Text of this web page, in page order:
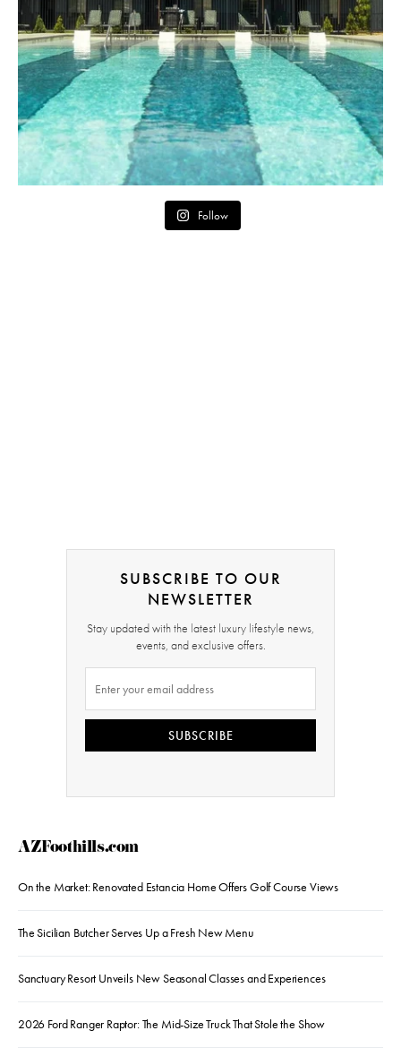
Follow
SUBSCRIBE TO OUR
NEWSLETTER
Stay updated with the latest luxury lifestyle news,
events, and exclusive offers.
SUBSCRIBE
AZFoothills.com
On the Market: Renovated Estancia Home Offers Golf Course Views
The Sicilian Butcher Serves Up a Fresh New Menu
Sanctuary Resort Unveils New Seasonal Classes and Experiences
2026 Ford Ranger Raptor: The Mid-Size Truck That Stole the Show